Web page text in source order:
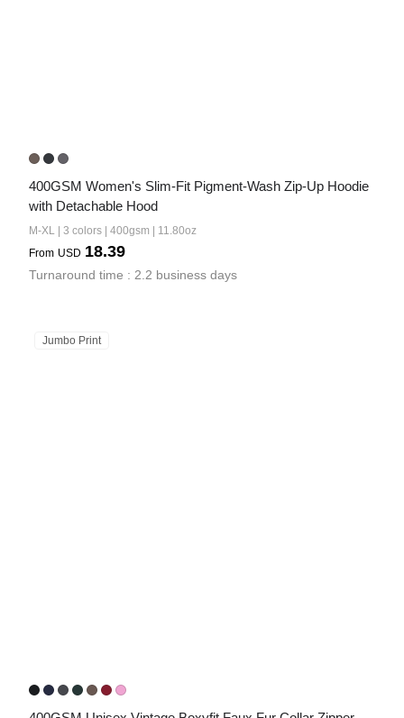
400GSM Women's Slim-Fit Pigment-Wash Zip-Up Hoodie
with Detachable Hood
M-XL | 3 colors | 400gsm | 11.80oz
From USD 18.39
Turnaround time : 2.2 business days
Jumbo Print